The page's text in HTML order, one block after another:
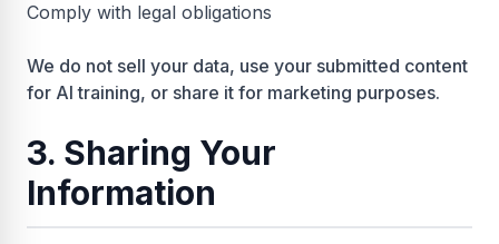
Comply with legal obligations
We do not sell your data, use your submitted content
for AI training, or share it for marketing purposes.
3. Sharing Your
Information